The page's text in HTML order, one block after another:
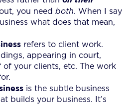
you need both. When I say
what does that mean,
refers to client work.
appearing in court,
your clients, etc. The work
is the subtle business
builds your business. It’s